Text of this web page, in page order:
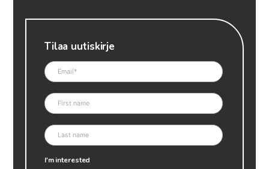
Tilaa uutiskirje
I'm interested